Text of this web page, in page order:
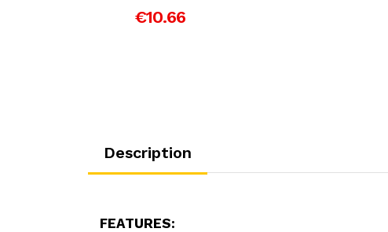
€10.66
Description
FEATURES: